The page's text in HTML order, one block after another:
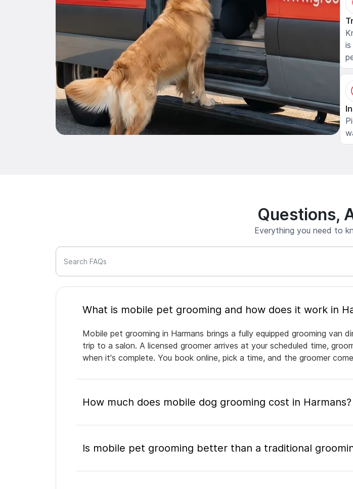
Questions,
Everything you need to
Search FAQs
What is mobile pet grooming and how does it
Mobile pet grooming in Harmans brings a fully equipped grooming
trip to a salon. A licensed groomer arrives at your scheduled time,
when it's complete. You book online, pick a time, and the groomer
How much does mobile dog grooming cost in Harmans?
Is mobile pet grooming better than a traditional